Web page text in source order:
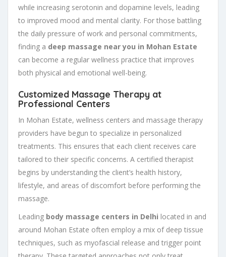
while increasing serotonin and dopamine levels, leading
to improved mood and mental clarity. For those battling
the daily pressure of work and personal commitments,
finding a deep massage near you in Mohan Estate
can become a regular wellness practice that improves
both physical and emotional well-being.
Customized Massage Therapy at
Professional Centers
In Mohan Estate, wellness centers and massage therapy
providers have begun to specialize in personalized
treatments. This ensures that each client receives care
tailored to their specific concerns. A certified therapist
begins by understanding the client’s health history,
lifestyle, and areas of discomfort before performing the
massage.
Leading body massage centers in Delhi located in and
around Mohan Estate often employ a mix of deep tissue
techniques, such as myofascial release and trigger point